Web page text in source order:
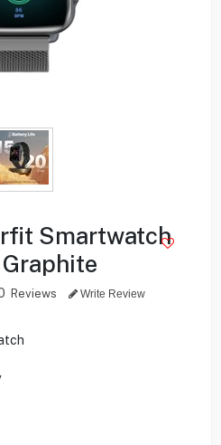
Smartwatch
Reviews Write Review